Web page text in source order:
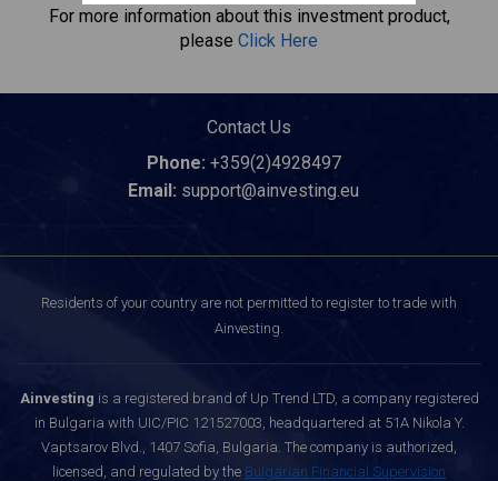
For more information about this investment product,
please Click Here
Contact Us
Phone: +359(2)4928497
Email: support@ainvesting.eu
Residents of your country are not permitted to register to trade with
Ainvesting.
Ainvesting is a registered brand of Up Trend LTD, a company registered
in Bulgaria with UIC/PIC 121527003, headquartered at 51A Nikola Y.
Vaptsarov Blvd., 1407 Sofia, Bulgaria. The company is authorized,
licensed, and regulated by the Bulgarian Financial Supervision